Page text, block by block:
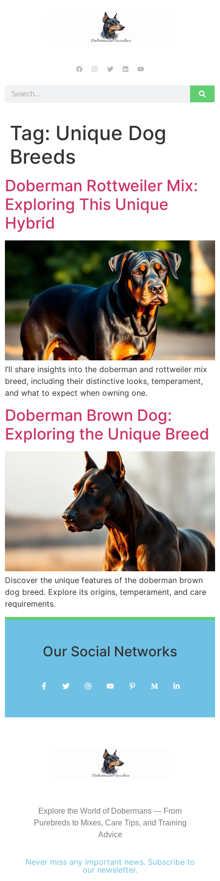
Tag: Unique Dog
Breeds
Doberman Rottweiler Mix:
Exploring This Unique
Hybrid
I’ll share insights into the doberman and rottweiler mix
breed, including their distinctive looks, temperament,
and what to expect when owning one.
Doberman Brown Dog:
Exploring the Unique Breed
Discover the unique features of the doberman brown
dog breed. Explore its origins, temperament, and care
requirements.
Our Social Networks
Explore the World of Dobermans — From
Purebreds to Mixes, Care Tips, and Training
Advice
Never miss any important news. Subscribe to
our newsletter.